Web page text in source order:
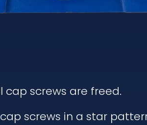
cap screws are freed.
screws in a star